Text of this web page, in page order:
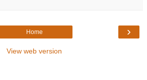
›
Home
View web version